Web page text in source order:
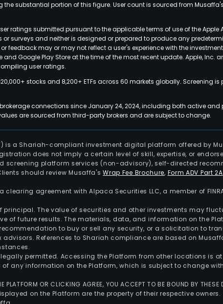
substantial portion of this figure. User count is sourced from
ratings submitted pursuant to the applicable terms of use of the
or surveys and neither is designed or prepared to produce any
feedback may or may not reflect a user's experience with the
Google Play Store at the time of the most recent update. Apple, Inc.
user ratings.
stocks and 8,200+ ETFs across 60 markets globally. Screening
connections since January 24, 2024, including both active
are sourced from third-party brokers and are subject to change.
is a Shariah-compliant investment digital platform offered by
does not imply a certain level of skill, expertise, or
screening platform services (non-advisory), self-directed
should review Musaffa'sWrap Fee Brochure, Form ADV Part 2A
agreement with Alpaca Securities LLC, a member of
The value of securities and other investments may
of future results. The materials, data, and information on the
to buy or sell any security, or a solicitation to
References to Shariah compliance are based on
permitted. Accessing the Platform from other locations is
any information on the Platform, which is subject to change
PLATFORM OR CLICKING AGREE, YOU ACCEPT TO BE BOUND BY
on the Platform are the property of their respective